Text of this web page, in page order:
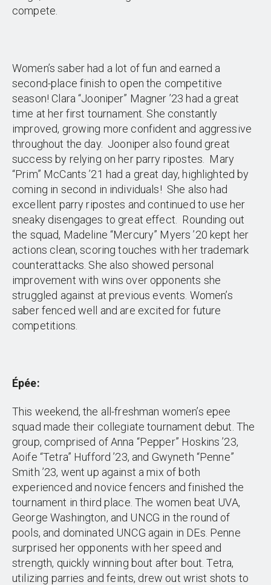
compete.
Women’s saber had a lot of fun and earned a
second-place finish to open the competitive
season! Clara “Jooniper” Magner ’23 had a great
time at her first tournament. She constantly
improved, growing more confident and aggressive
throughout the day. Jooniper also found great
success by relying on her parry ripostes. Mary
“Prim” McCants ’21 had a great day, highlighted by
coming in second in individuals! She also had
excellent parry ripostes and continued to use her
sneaky disengages to great effect. Rounding out
the squad, Madeline “Mercury” Myers ’20 kept her
actions clean, scoring touches with her trademark
counterattacks. She also showed personal
improvement with wins over opponents she
struggled against at previous events. Women’s
saber fenced well and are excited for future
competitions.
Épée:
This weekend, the all-freshman women’s epee
squad made their collegiate tournament debut. The
group, comprised of Anna “Pepper” Hoskins ’23,
Aoife “Tetra” Hufford ’23, and Gwyneth “Penne”
Smith ’23, went up against a mix of both
experienced and novice fencers and finished the
tournament in third place. The women beat UVA,
George Washington, and UNCG in the round of
pools, and dominated UNCG again in DEs. Penne
surprised her opponents with her speed and
strength, quickly winning bout after bout. Tetra,
utilizing parries and feints, drew out wrist shots to